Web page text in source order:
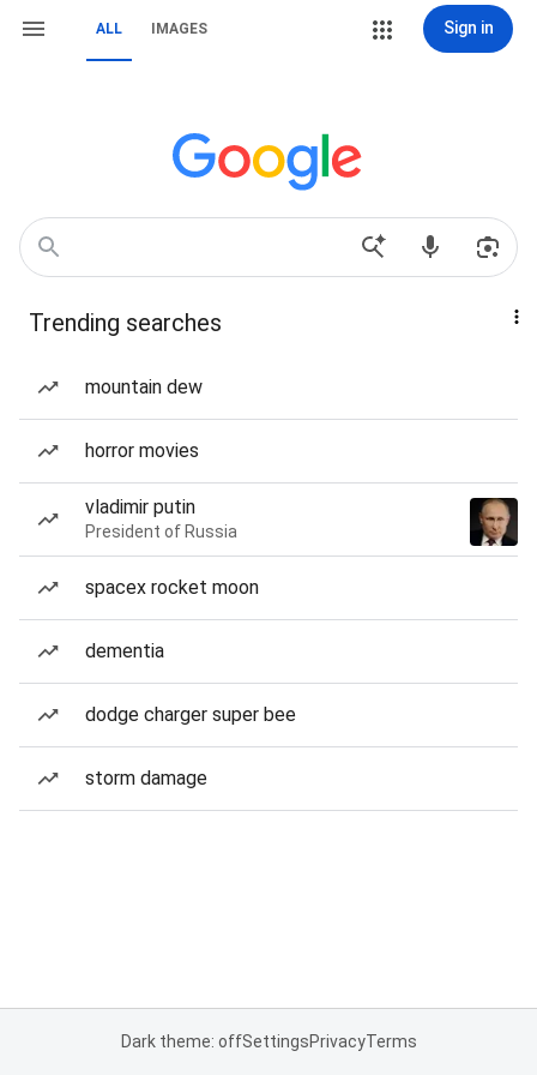
ALL IMAGES Sign in
Trending searches
mountain dew
horror movies
vladimir putin
President of Russia
spacex rocket moon
dementia
dodge charger super bee
storm damage
Dark theme: offSettingsPrivacyTerms